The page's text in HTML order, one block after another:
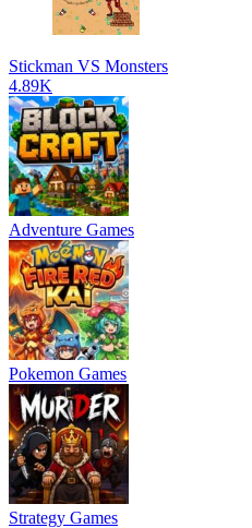
Stickman VS Monsters
4.89K
Adventure Games
Pokemon Games
Strategy Games